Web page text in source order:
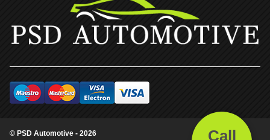
Call
© PSD Automotive - 2026